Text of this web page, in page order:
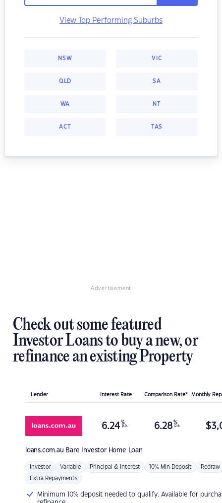
View Top Performing Suburbs
NSW VIC
QLD SA
WA NT
ACT TAS
Advertisement
Check out some featured
Investor Loans to buy a new, or
refinance an existing Property
Lender Interest Rate Comparison Rate* Monthly
loans.com.au Bare Investor Home Loan
6.24 %
p.a. 6.28 %
p.a. $
Investor Variable Principal & Interest 10% Min Deposit Redraw
Extra Repayments
Minimum 10% deposit needed to qualify. Available for